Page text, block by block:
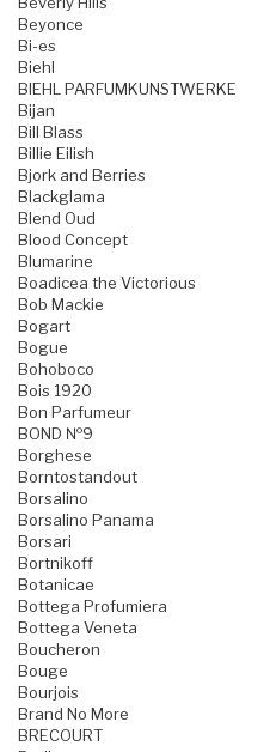
Beyonce
Bi-es
Biehl
BIEHL PARFUMKUNSTWERKE
Bijan
Bill Blass
Billie Eilish
Bjork and Berries
Blackglama
Blend Oud
Blood Concept
Blumarine
Boadicea the Victorious
Bob Mackie
Bogart
Bogue
Bohoboco
Bois 1920
Bon Parfumeur
BOND №9
Borghese
Borntostandout
Borsalino
Borsalino Panama
Borsari
Bortnikoff
Botanicae
Bottega Profumiera
Bottega Veneta
Boucheron
Bouge
Bourjois
Brand No More
BRECOURT